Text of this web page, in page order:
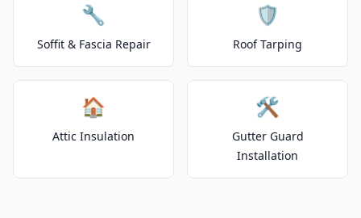
🔧
Soffit & Fascia Repair
🛡️
Roof Tarping
🏠
Attic Insulation
🛠️
Gutter Guard
Installation